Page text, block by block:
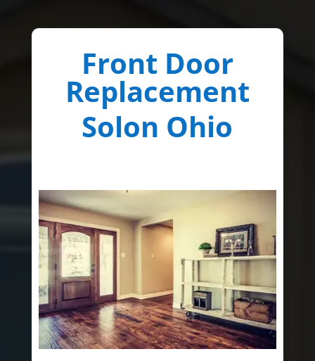
Front Door
Replacement
Solon Ohio